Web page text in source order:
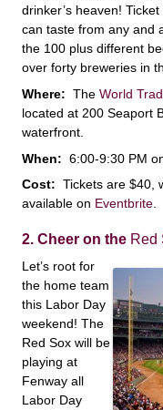
drinker’s heaven!
can taste from any and
the 100 plus different
over forty breweries in
Where: The World
located at 200 Seaport
waterfront.
When: 6:00-9:30 PM
Cost: Tickets are $40,
available on Eventbrite.
2. Cheer on the Red
Let’s root for
the home team
this Labor Day
weekend! The
Red Sox will be
playing at
Fenway all
Labor Day